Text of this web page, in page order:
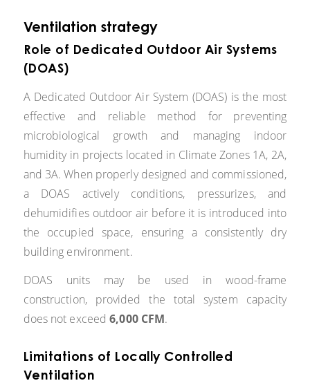
Ventilation strategy
Role of Dedicated Outdoor Air Systems
(DOAS)
A Dedicated Outdoor Air System (DOAS) is the most
effective and reliable method for preventing
microbiological growth and managing indoor
humidity in projects located in Climate Zones 1A, 2A,
and 3A. When properly designed and commissioned,
a DOAS actively conditions, pressurizes, and
dehumidifies outdoor air before it is introduced into
the occupied space, ensuring a consistently dry
building environment.
DOAS units may be used in wood-frame
construction, provided the total system capacity
does not exceed6,000 CFM.
Limitations of Locally Controlled
Ventilation